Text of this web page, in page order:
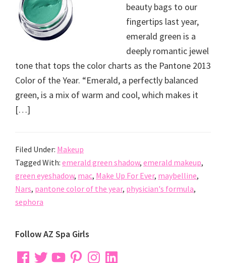
beauty bags to our
fingertips last year,
emerald green is a
deeply romantic jewel
tone that tops the color charts as the Pantone 2013
Color of the Year. “Emerald, a perfectly balanced
green, is a mix of warm and cool, which makes it
[…]
Filed Under: Makeup
Tagged With: emerald green shadow, emerald makeup,
green eyeshadow, mac, Make Up For Ever, maybelline,
Nars, pantone color of the year, physician's formula,
sephora
Primary
Sidebar
Follow AZ Spa Girls
FacebookTwitterYouTubePinterestInstagramLinkedIn